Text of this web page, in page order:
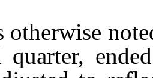
otherwise
quarter,